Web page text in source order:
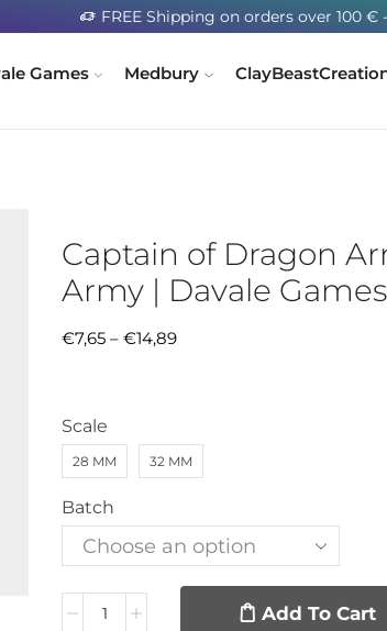
FREE Shipping on orders over 100 €
Games Medbury
Captain of Dragon
Army | Davale
€7,65 – €14,89
Scale
28 MM 32 MM
Batch
Add To Cart